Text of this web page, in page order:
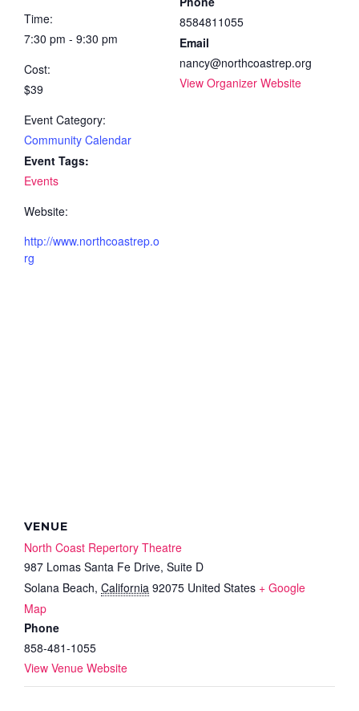
Time:
7:30 pm - 9:30 pm
Cost:
$39
Event Category:
Community Calendar
Event Tags:
Events
Website:
http://www.northcoastrep.o
rg
8584811055
Email
nancy@northcoastrep.org
View Organizer Website
VENUE
North Coast Repertory Theatre
987 Lomas Santa Fe Drive, Suite D
Solana Beach, California 92075 United States + Google
Map
Phone
858-481-1055
View Venue Website